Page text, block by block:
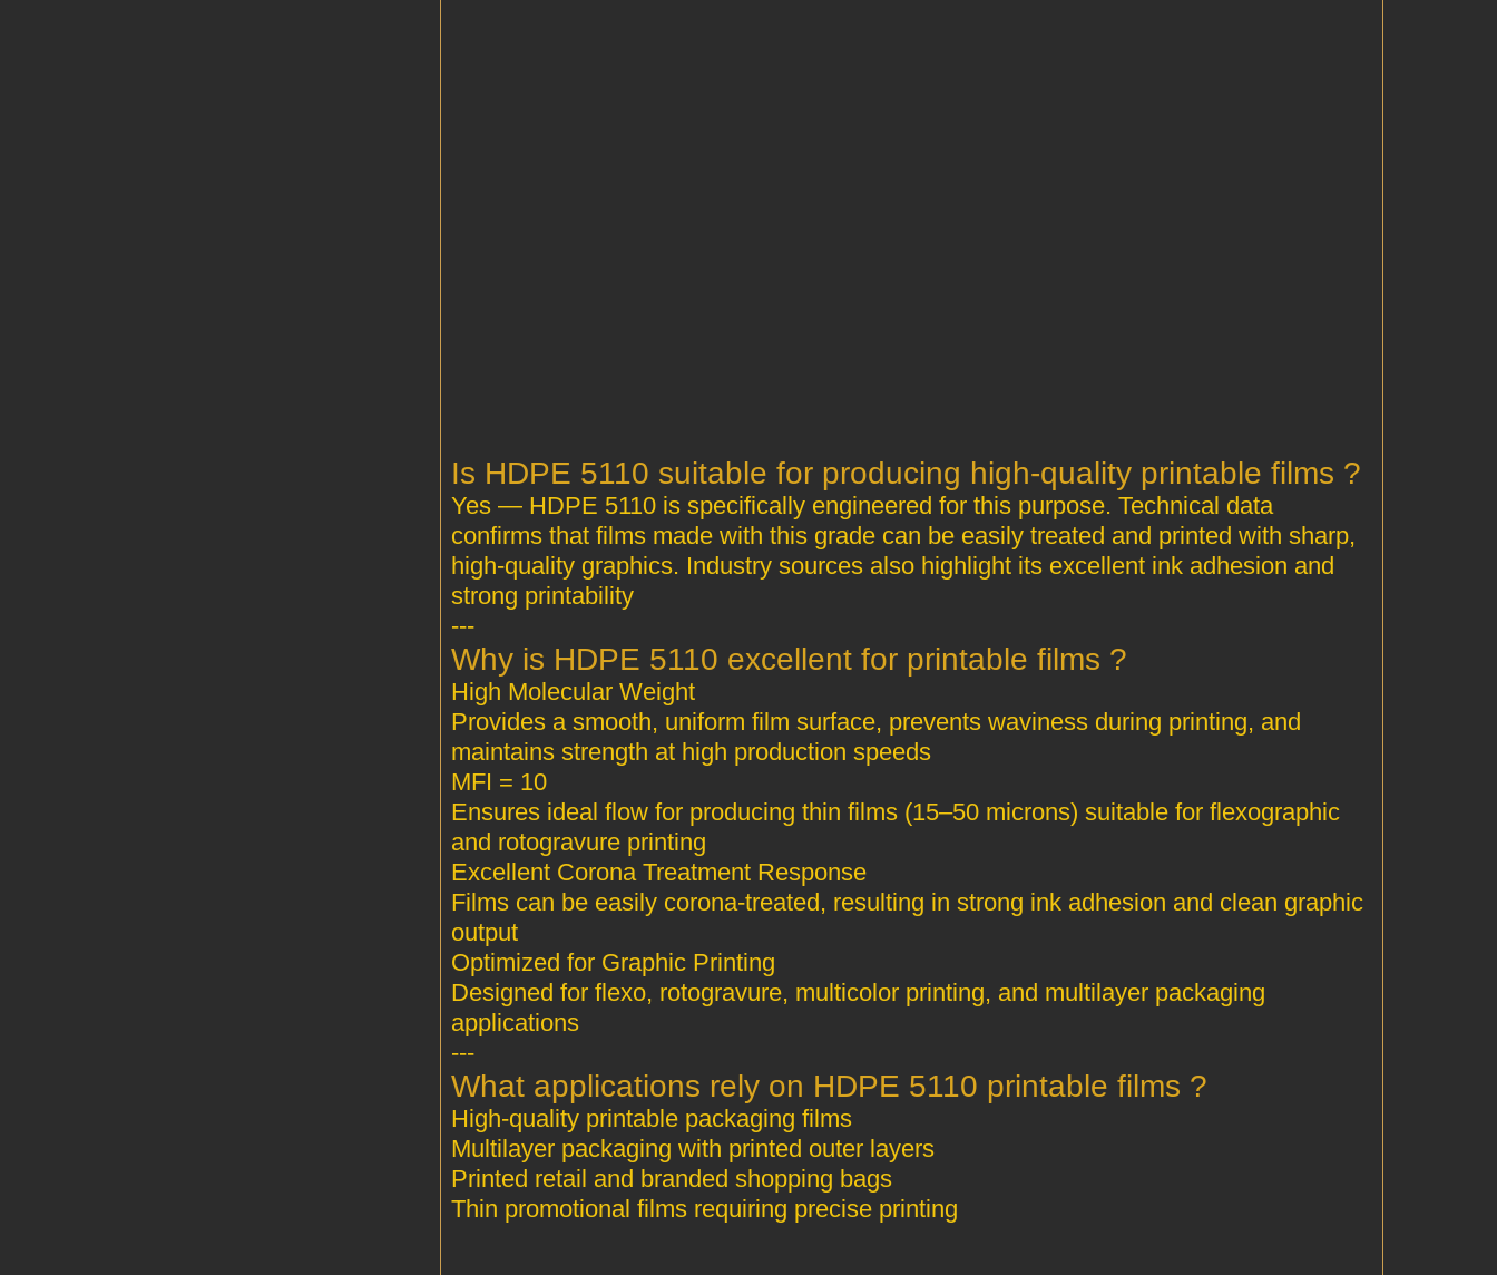
? Is HDPE 5110 suitable for producing high‑quality printable films
Yes — HDPE 5110 is specifically engineered for this purpose. Technical data
confirms that films made with this grade can be easily treated and printed with sharp,
high‑quality graphics. Industry sources also highlight its excellent ink adhesion and
strong printability
---
? Why is HDPE 5110 excellent for printable films
Provides a smooth, uniform film surface, prevents waviness during printing, and
maintains strength at high production speeds
MFI = 10
Ensures ideal flow for producing thin films (15–50 microns) suitable for flexographic
and rotogravure printing
Films can be easily corona‑treated, resulting in strong ink adhesion and clean graphic
output
Designed for flexo, rotogravure, multicolor printing, and multilayer packaging
applications
---
? What applications rely on HDPE 5110 printable films